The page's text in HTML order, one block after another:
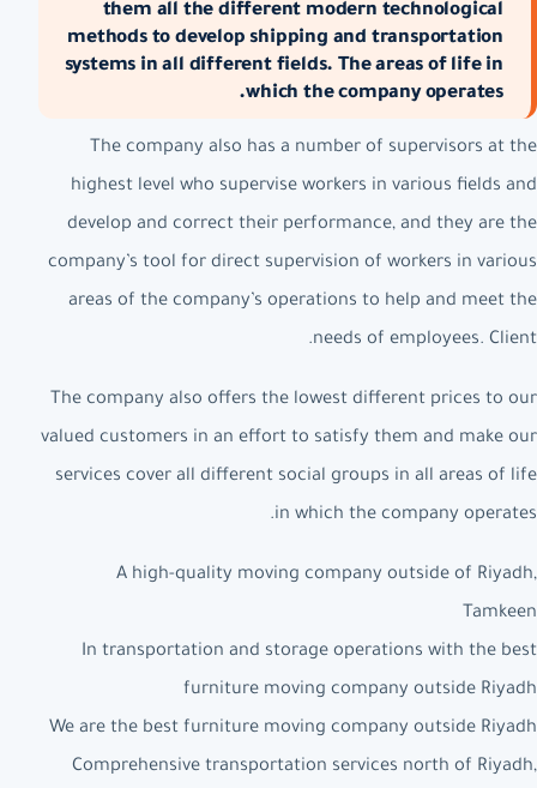
them all the different modern technological
methods to develop shipping and transportation
systems in all different fields. The areas of life in
which the company operates.
The company also has a number of supervisors at the
highest level who supervise workers in various fields and
develop and correct their performance, and they are the
company’s tool for direct supervision of workers in various
areas of the company’s operations to help and meet the
needs of employees. Client.
The company also offers the lowest different prices to our
valued customers in an effort to satisfy them and make our
services cover all different social groups in all areas of life
in which the company operates.
A high-quality moving company outside of Riyadh,
Tamkeen
In transportation and storage operations with the best
furniture moving company outside Riyadh
We are the best furniture moving company outside Riyadh
Comprehensive transportation services north of Riyadh,